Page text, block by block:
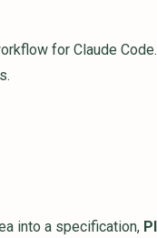
for Claude
into a specification,